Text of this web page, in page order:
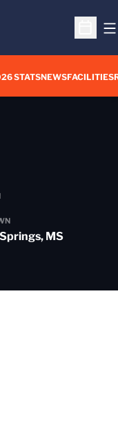
Open
STATSNEWSFACILITIES
MS